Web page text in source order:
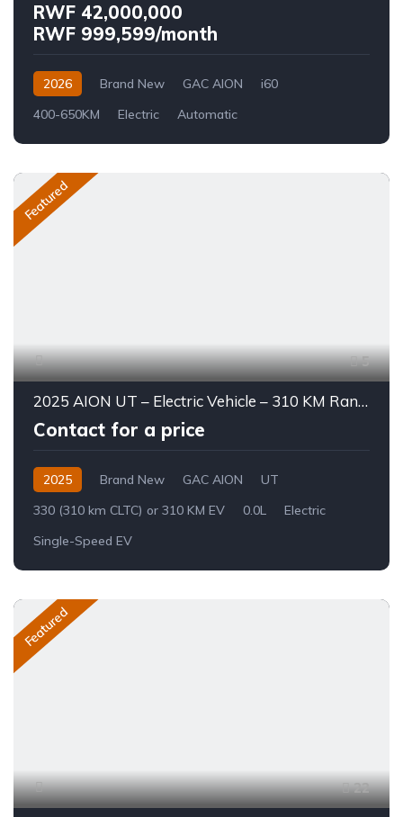
RWF 42,000,000
RWF 999,599/month
2026 Brand New GAC AION
i60
400-650KM
Electric Automatic
Featured
5
2025 AION UT – Electric Vehicle – 310 KM Range
Contact for a price
2025 Brand New GAC AION
UT
330 (310 km CLTC) or 310 KM EV
0.0L
Electric
Single-Speed EV
Featured
22